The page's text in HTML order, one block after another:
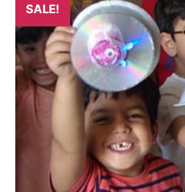
SALE!
has
multiple
variants.
The
options
be
chosen